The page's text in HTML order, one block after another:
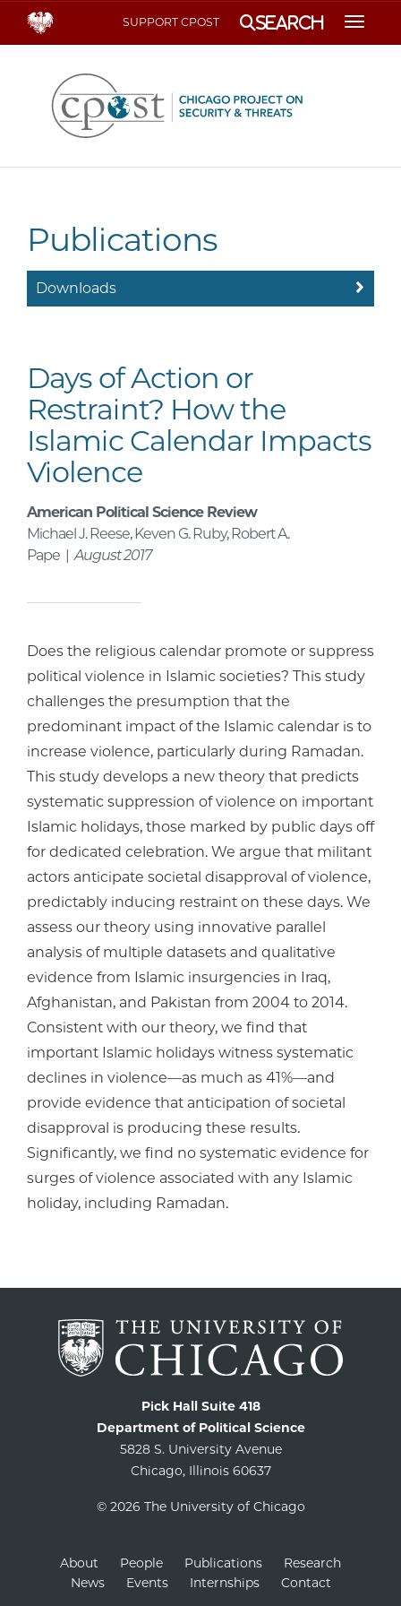
SUPPORT CPOST Search
Publications
Downloads
Days of Action or
Restraint? How the
Islamic Calendar Impacts
Violence
American Political Science Review
Michael J. Reese, Keven G. Ruby, Robert A.
Pape |August 2017
Does the religious calendar promote or suppress
political violence in Islamic societies? This study
challenges the presumption that the
predominant impact of the Islamic calendar is to
increase violence, particularly during Ramadan.
This study develops a new theory that predicts
systematic suppression of violence on important
Islamic holidays, those marked by public days off
for dedicated celebration. We argue that militant
actors anticipate societal disapproval of violence,
predictably inducing restraint on these days. We
assess our theory using innovative parallel
analysis of multiple datasets and qualitative
evidence from Islamic insurgencies in Iraq,
Afghanistan, and Pakistan from 2004 to 2014.
Consistent with our theory, we find that
important Islamic holidays witness systematic
declines in violence—as much as 41%—and
provide evidence that anticipation of societal
disapproval is producing these results.
Significantly, we find no systematic evidence for
surges of violence associated with any Islamic
holiday, including Ramadan.
Pick Hall Suite 418
Department of Political Science
5828 S. University Avenue
Chicago, Illinois 60637
© 2026 The University of Chicago
About People Publications
Research
News
Events Internships Contact